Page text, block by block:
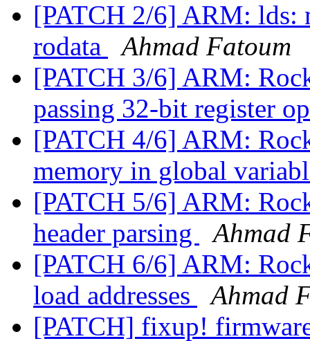
[PATCH 2/6] ARM: lds:
rodata
Ahmad Fatoum
[PATCH 3/6] ARM:
passing 32-bit register
[PATCH 4/6] ARM:
memory in global
[PATCH 5/6] ARM:
header parsing
Ahmad
[PATCH 6/6] ARM:
load addresses
Ahmad
[PATCH] fixup!